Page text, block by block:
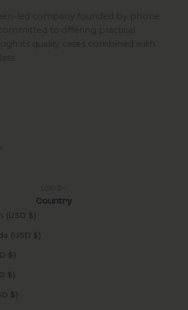
led company founded by phone
to offering practical
its quality cases combined with
Country
Afghanistan (USD $)
Åland Islands (USD $)
Albania (USD $)
Algeria (USD $)
Andorra (USD $)